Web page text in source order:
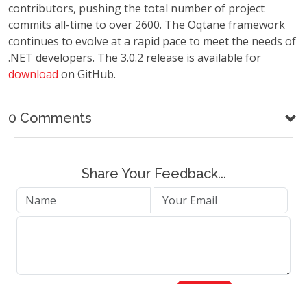
contributors, pushing the total number of project
commits all-time to over 2600. The Oqtane framework
continues to evolve at a rapid pace to meet the needs of
.NET developers. The 3.0.2 release is available for
download on GitHub.
0 Comments
Share Your Feedback...